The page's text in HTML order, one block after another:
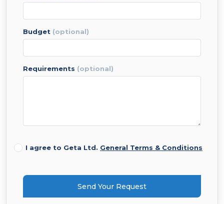
budget (optional)
requirements (optional)
I agree to Geta Ltd. General Terms & Conditions
Send Your Request